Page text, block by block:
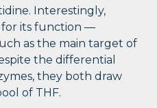
Interestingly,
for its function —
as the main target of
the differential
they both draw
of THF.